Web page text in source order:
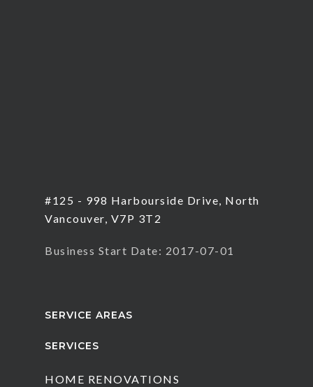
#125 - 998 Harbourside Drive, North
Vancouver, V7P 3T2
Business Start Date: 2017-07-01
SERVICE AREAS
SERVICES
HOME RENOVATIONS